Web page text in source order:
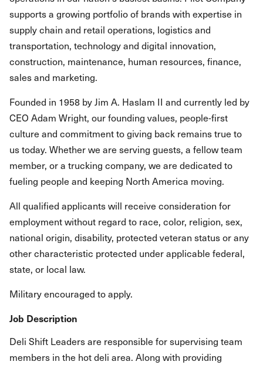
supports a growing portfolio of brands with expertise in
supply chain and retail operations, logistics and
transportation, technology and digital innovation,
construction, maintenance, human resources, finance,
sales and marketing.
Founded in 1958 by Jim A. Haslam II and currently led by
CEO Adam Wright, our founding values, people-first
culture and commitment to giving back remains true to
us today. Whether we are serving guests, a fellow team
member, or a trucking company, we are dedicated to
fueling people and keeping North America moving.
All qualified applicants will receive consideration for
employment without regard to race, color, religion, sex,
national origin, disability, protected veteran status or any
other characteristic protected under applicable federal,
state, or local law.
Military encouraged to apply.
Job Description
Deli Shift Leaders are responsible for supervising team
members in the hot deli area. Along with providing